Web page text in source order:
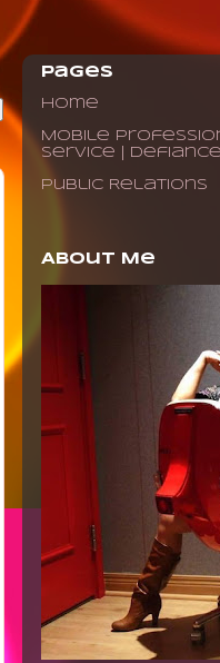
Pages
Home
Mobile
Service |
Public Relations
About Me